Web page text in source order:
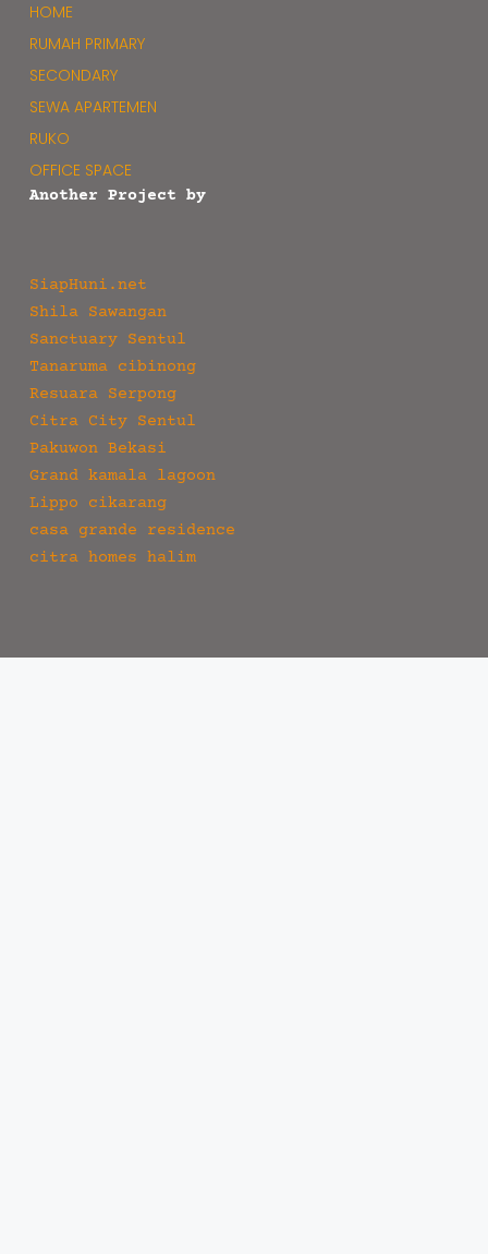
HOME
RUMAH PRIMARY
SECONDARY
SEWA APARTEMEN
RUKO
OFFICE SPACE
Another Project by
SiapHuni.net
Shila Sawangan
Sanctuary Sentul
Tanaruma cibinong
Resuara Serpong
Citra City Sentul
Pakuwon Bekasi
Grand kamala lagoon
Lippo cikarang
casa grande residence
citra homes halim